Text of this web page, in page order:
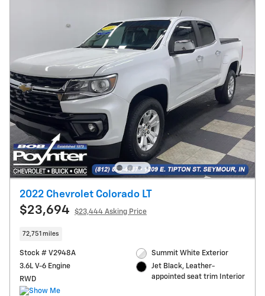
2022 Chevrolet Colorado LT
$23,694 $23,444 Asking Price
72,751 miles
Stock # V2948A
3.6L V-6 Engine
RWD
Summit White Exterior
Jet Black, Leather-
appointed seat trim Interior